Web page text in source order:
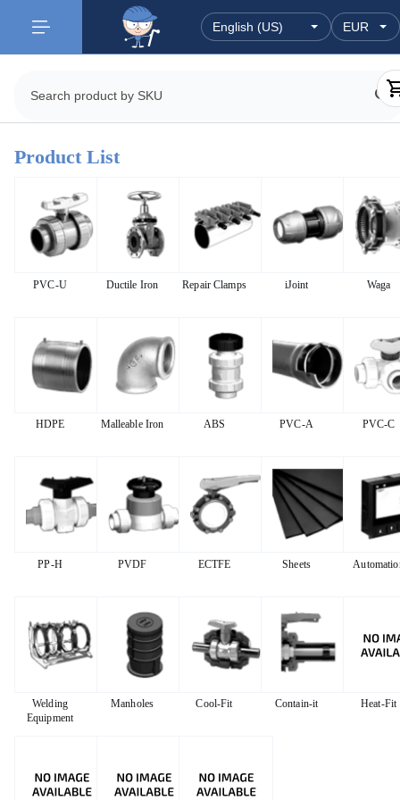
Product List
PVC-U Ductile Iron Repair Clamps iJoint Waga
HDPE Malleable Iron ABS PVC-A PVC-C
PP-H PVDF ECTFE Sheets
Welding
Equipment
Manholes Cool-Fit Contain-it Heat-Fit